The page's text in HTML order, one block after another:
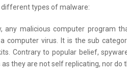
different types of malware:
any malicious computer program
computer virus. It is the sub
Contrary to popular belief,
they are not self replicating, nor do